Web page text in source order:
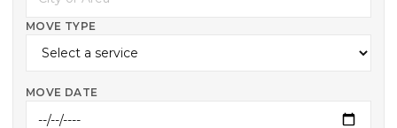
MOVE TYPE
MOVE DATE